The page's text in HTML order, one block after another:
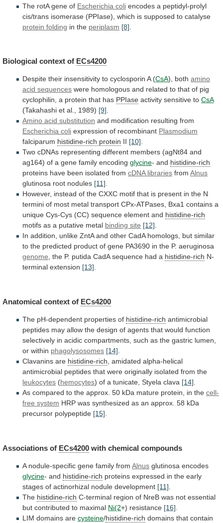
The rotA gene of Escherichia coli encodes a peptidyl-prolyl
cis/trans isomerase (PPIase), which is supposed to catalyse
protein folding in the periplasm [8]
Biological context of ECs4200
Despite their insensitivity to cyclosporin A (CsA), both amino
acid sequences were homologous and related to that of pig
cyclophilin, a protein that has PPIase activity sensitive to CsA
(Takahashi et al., 1989) [9].
Amino acid substitution and modification resulting from
Escherichia coli expression of recombinant Plasmodium
falciparum histidine-rich protein II [10].
Two cDNAs representing different members (agNt84 and
ag164) of a gene family encoding glycine- and histidine-rich
proteins have been isolated from cDNA libraries from Alnus
glutinosa root nodules [11].
However, instead of the CXXC motif that is present in the N
termini of most metal transport CPx-ATPases, Bxa1 contains a
unique Cys-Cys (CC) sequence element and histidine-rich
motifs as a putative metal binding site [12].
In addition, unlike ZntA and other CadA homologs, but similar
to the predicted product of gene PA3690 in the P. aeruginosa
genome, the P. putida CadA sequence had a histidine-rich N-
terminal extension [13].
Anatomical context of ECs4200
The pH-dependent properties of histidine-rich antimicrobial
peptides may allow the design of agents that would function
selectively in acidic compartments, such as the gastric lumen,
or within phagolysosomes [14]
Clavanins are histidine-rich amidated alpha-helical
antimicrobial peptides that were originally isolated from the
leukocytes (hemocytes) of a tunicate, Styela clava [14]
As compared to the approx. 50 kDa mature protein, in the cell-
free system HRP was synthesized as an approx. 58 kDa
precursor polypeptide [15]
Associations of ECs4200 with chemical compounds
A nodule-specific gene family from Alnus glutinosa encodes
glycine- and histidine-rich proteins expressed in the early
stages of actinorhizal nodule development [11]
The histidine-rich C-terminal region of NreB was not essential
but contributed to maximal Ni(2+) resistance [16]
LIM domains are cysteine/histidine-rich domains that contain